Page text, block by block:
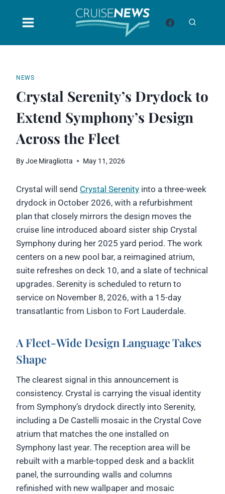
NEWS
Crystal Serenity’s Drydock to
Extend Symphony’s Design
Across the Fleet
ByJoe Miragliotta May 11, 2026
Crystal will send Crystal Serenity into a three-week
drydock in October 2026, with a refurbishment
plan that closely mirrors the design moves the
cruise line introduced aboard sister ship Crystal
Symphony during her 2025 yard period. The work
centers on a new pool bar, a reimagined atrium,
suite refreshes on deck 10, and a slate of technical
upgrades. Serenity is scheduled to return to
service on November 8, 2026, with a 15-day
transatlantic from Lisbon to Fort Lauderdale.
A Fleet-Wide Design Language Takes
Shape
The clearest signal in this announcement is
consistency. Crystal is carrying the visual identity
from Symphony’s drydock directly into Serenity,
including a De Castelli mosaic in the Crystal Cove
atrium that matches the one installed on
Symphony last year. The reception area will be
rebuilt with a marble-topped desk and a backlit
panel, the surrounding walls and columns
refinished with new wallpaper and mosaic